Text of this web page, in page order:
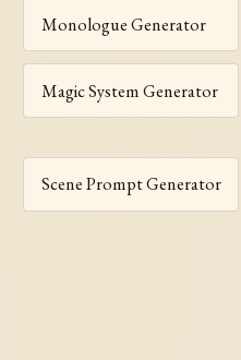
Monologue Generator
Magic System Generator
Scene Prompt Generator